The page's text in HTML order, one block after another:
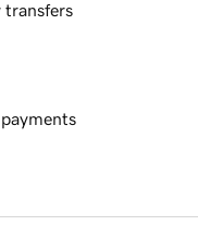
transfers